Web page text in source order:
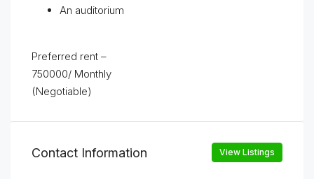
An auditorium
Preferred rent –
750000/ Monthly
(Negotiable)
Contact Information View Listings